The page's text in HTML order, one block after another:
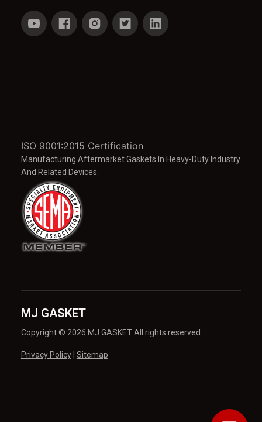
ISO 9001:2015 Certification
Manufacturing Aftermarket Gaskets In Heavy-Duty Industry
And Related Devices.
MJ GASKET
Copyright © 2026 MJ GASKET All rights reserved.
Privacy Policy| Sitemap